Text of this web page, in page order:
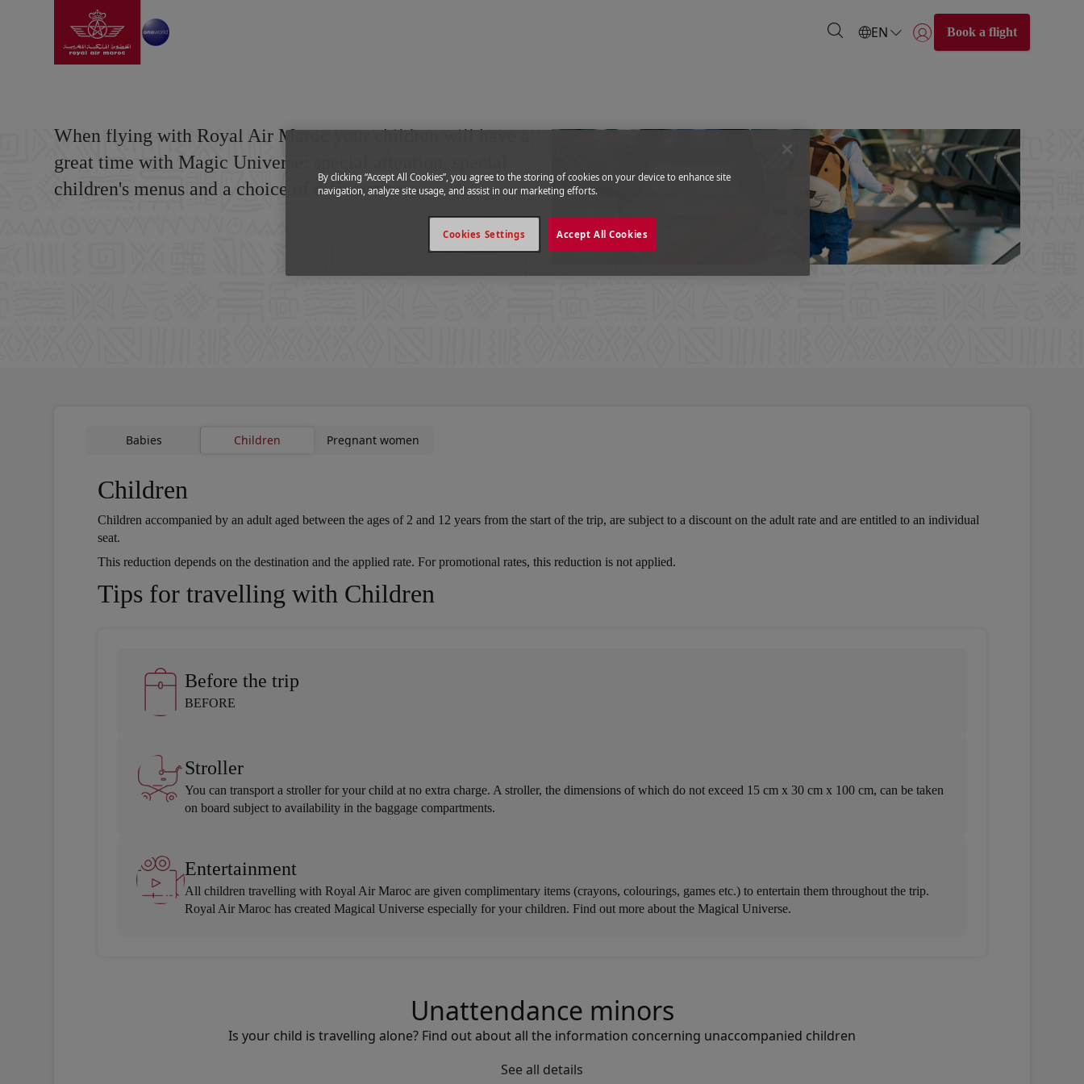
Skip to Main ContentGo to home page EN Login | Join)
Book a flight
When flying with Royal Air Maroc your children will have a
great time with Magic Universe: special attention, special
children's menus and a choice of different toys.
Babies Children Pregnant women
Children
Children accompanied by an adult aged between the ages of 2 and 12 years from the start of the trip, are subject to a discount on the adult rate and are entitled to an individual
seat.
Open in a new window
This reduction depends on the destination and the applied rate. For promotional rates, this reduction is not applied.
Open in a new window
Tips for travelling with Children
Before the trip
BEFORE
Stroller
You can transport a stroller for your child at no extra charge. A stroller, the dimensions of which do not exceed 15 cm x 30 cm x 100 cm, can be taken
on board subject to availability in the baggage compartments.
Entertainment
All children travelling with Royal Air Maroc are given complimentary items (crayons, colourings, games etc.) to entertain them throughout the trip.
Royal Air Maroc has created Magical Universe especially for your children. Find out more about the Magical Universe.
Unattendance minors
Is your child is travelling alone? Find out about all the information concerning unaccompanied children
See all details
By clicking “Accept All Cookies”, you agree to the storing of cookies on your device to enhance site
navigation, analyze site usage, and assist in our marketing efforts.
Accept All Cookies
Cookies Settings